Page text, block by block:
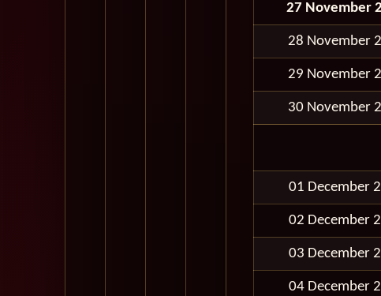
27 November
28 November
29 November
30 November
01 December
02 December
03 December
04 December